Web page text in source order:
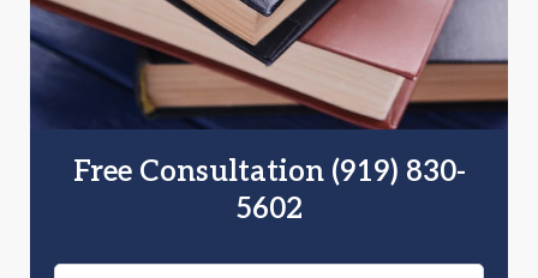
Free Consultation (919) 830-
5602